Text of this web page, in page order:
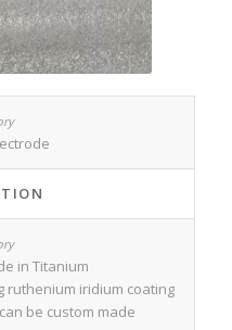
in Titanium
ruthenium iridium coating
be custom made